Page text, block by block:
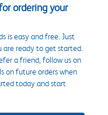
ordering your
is easy and free. Just
are ready to get started.
a friend, follow us on
on future orders when
today and start